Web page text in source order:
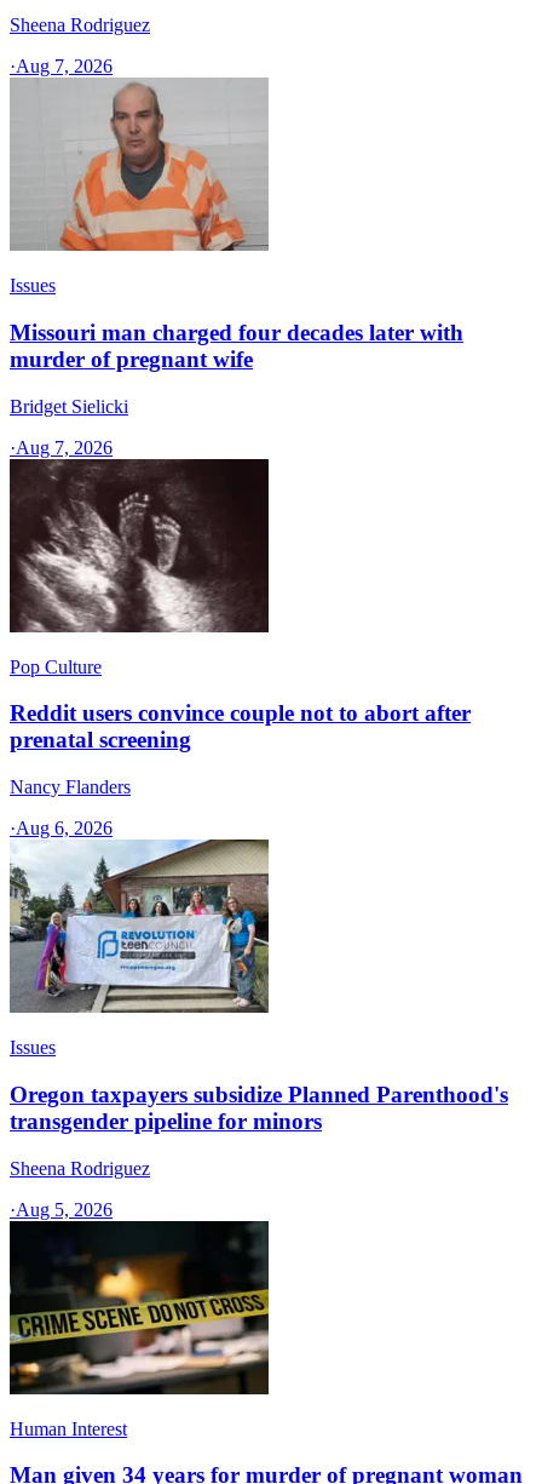
Sheena Rodriguez
·Aug 7, 2026
Issues
Missouri man charged four decades later with
murder of pregnant wife
Bridget Sielicki
·Aug 7, 2026
Pop Culture
Reddit users convince couple not to abort after
prenatal screening
Nancy Flanders
·Aug 6, 2026
Issues
Oregon taxpayers subsidize Planned Parenthood's
transgender pipeline for minors
Sheena Rodriguez
·Aug 5, 2026
Human Interest
Man given 34 years for murder of pregnant woman